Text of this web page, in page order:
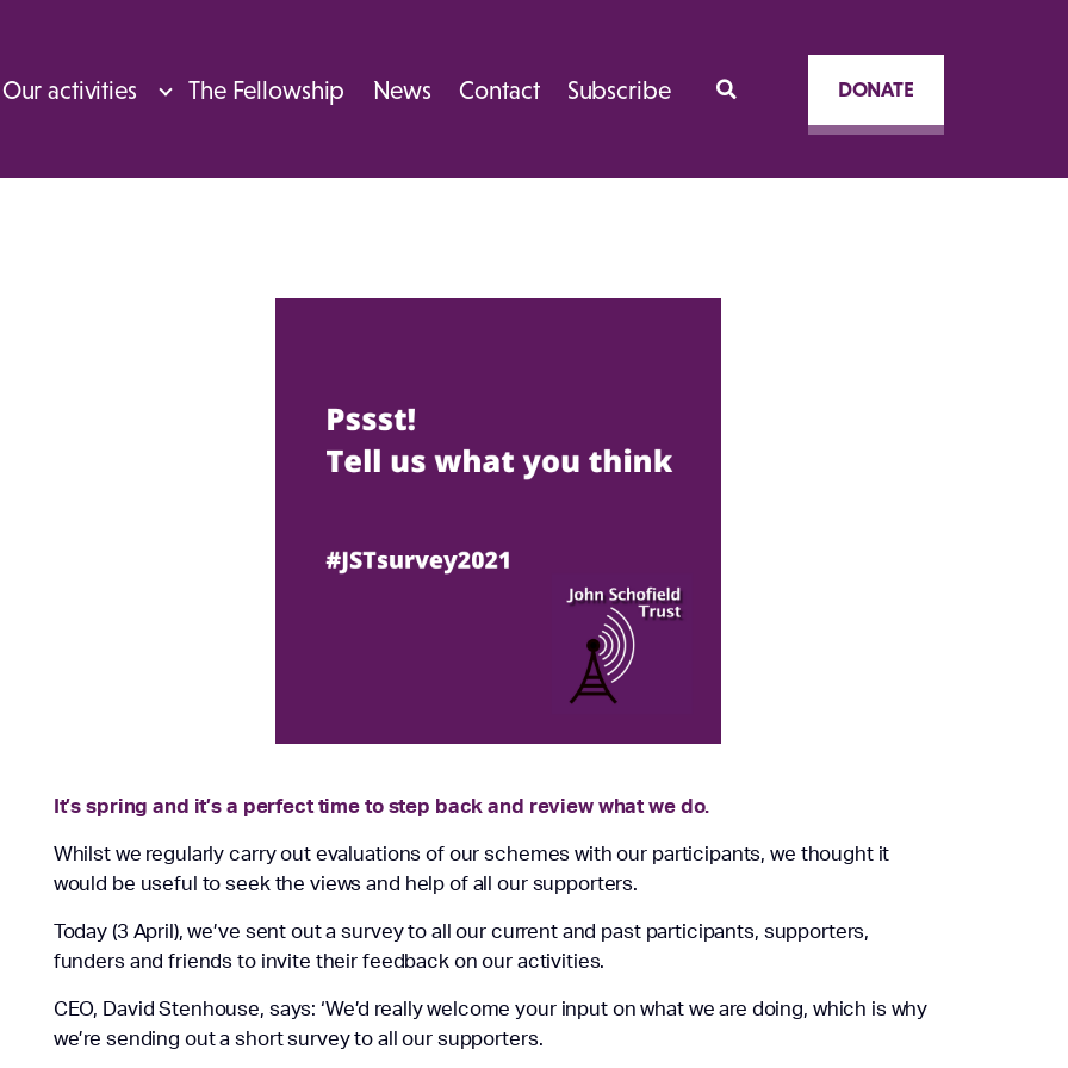
Our activities The Fellowship News Contact Subscribe DONATE
It’s spring and it’s a perfect time to step back and review what we do.
Whilst we regularly carry out evaluations of our schemes with our participants, we thought it
would be useful to seek the views and help of all our supporters.
Today (3 April), we’ve sent out a survey to all our current and past participants, supporters,
funders and friends to invite their feedback on our activities.
CEO, David Stenhouse, says: ‘We’d really welcome your input on what we are doing, which is why
we’re sending out a short survey to all our supporters.